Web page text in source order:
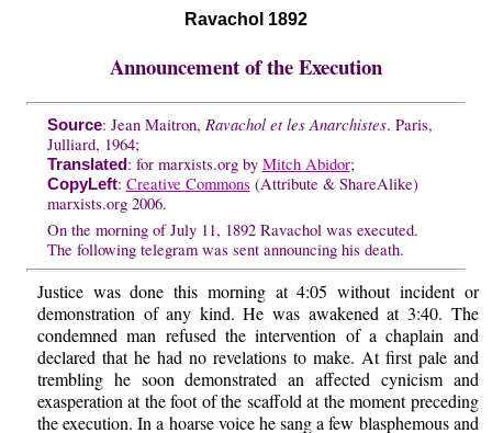
Ravachol 1892
Announcement of the Execution
Source: Jean Maitron, Ravachol et les Anarchistes. Paris,
Julliard, 1964;
Translated: for marxists.org by Mitch Abidor;
CopyLeft: Creative Commons (Attribute & ShareAlike)
marxists.org 2006.
On the morning of July 11, 1892 Ravachol was executed.
The following telegram was sent announcing his death.
Justice was done this morning at 4:05 without incident or
demonstration of any kind. He was awakened at 3:40. The
condemned man refused the intervention of a chaplain and
declared that he had no revelations to make. At first pale and
trembling he soon demonstrated an affected cynicism and
exasperation at the foot of the scaffold at the moment preceding
the execution. In a hoarse voice he sang a few blasphemous and